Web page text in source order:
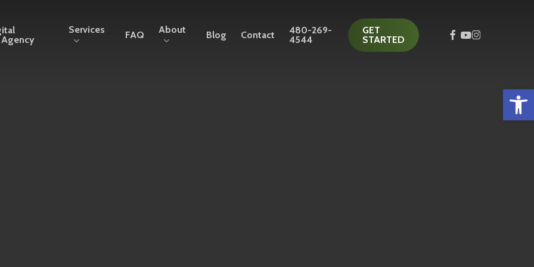
Services FAQ About Blog Contact
480-269-
4544
GET
STARTED
facebook
youtube
instagram